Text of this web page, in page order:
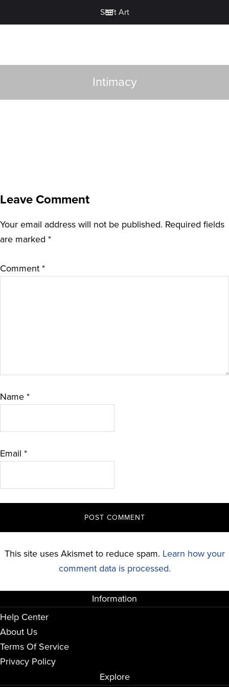
Shift Art
Intimacy
Leave Comment
Your email address will not be published. Required fields
are marked *
Comment *
Name *
Email *
This site uses Akismet to reduce spam. Learn how your
comment data is processed.
Information
Help Center
About Us
Terms Of Service
Privacy Policy
Explore